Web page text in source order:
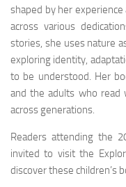
shaped by her
across various
stories, she uses nature
exploring identity,
to be understood. Her
and the adults who read
across generations.
Readers attending the
invited to visit the
discover these children’s